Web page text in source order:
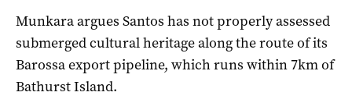
Munkara argues Santos has not properly assessed
submerged cultural heritage along the route of its
Barossa export pipeline, which runs within 7km of
Bathurst Island.